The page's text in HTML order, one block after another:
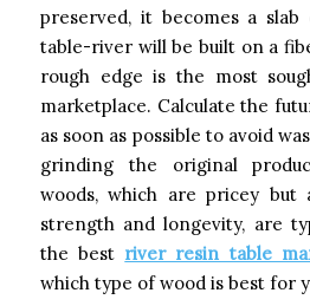
preserved, it becomes a
table-river will be built on a
rough edge is the most
marketplace. Calculate the
as soon as possible to avoid
grinding the original
woods, which are pricey
strength and longevity, are
the best river resin table
which type of wood is best for